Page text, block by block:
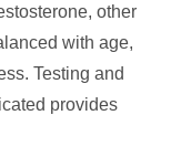
other
with age,
Testing and
provides